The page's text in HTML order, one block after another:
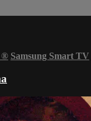
® Samsung Smart TV